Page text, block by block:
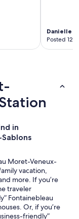
Danielle K.
Posted 12
in
Moret-Veneux-
vacation,
more. If you’re
traveler
Fontainebleau
Or, if you’re
friendly”